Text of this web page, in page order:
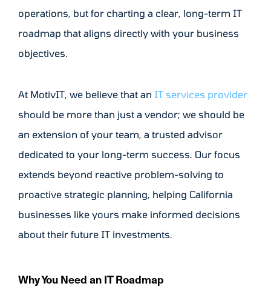
operations, but for charting a clear, long-term IT
roadmap that aligns directly with your business
objectives.
At MotivIT, we believe that an IT services provider
should be more than just a vendor; we should be
an extension of your team, a trusted advisor
dedicated to your long-term success. Our focus
extends beyond reactive problem-solving to
proactive strategic planning, helping California
businesses like yours make informed decisions
about their future IT investments.
Why You Need an IT Roadmap